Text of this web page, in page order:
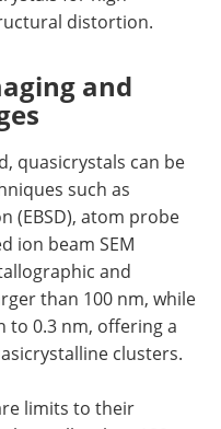
distortion.
and
quasicrystals can be
such as
(EBSD), atom probe
ion beam SEM
and
than 100 nm, while
to 0.3 nm, offering a
clusters.
limits to their